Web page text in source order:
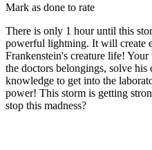
Mark as done to rate
There is only 1 hour until this
powerful lightning. It will create
Frankenstein's creature life!
the doctors belongings, solve
knowledge to get into the
power! This storm is getting
stop this madness?